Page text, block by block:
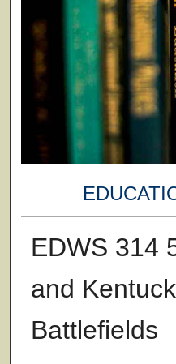
EDWS 314
and
Battlefields